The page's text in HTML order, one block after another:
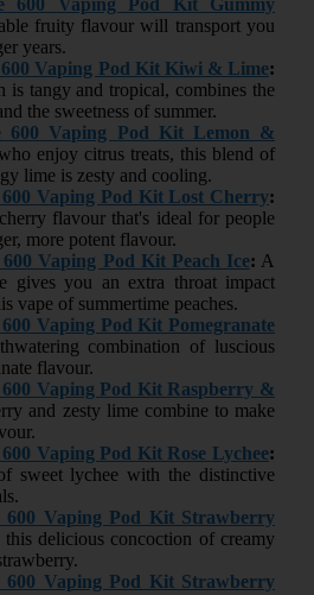
600 Vaping Pod Kit Gummy
fruity flavour will transport you
years.
Vaping Pod Kit Kiwi & Lime:
is tangy and tropical, combines the
the sweetness of summer.
600 Vaping Pod Kit Lemon &
enjoy citrus treats, this blend of
lime is zesty and cooling.
Vaping Pod Kit Lost Cherry:
flavour that's ideal for people
more potent flavour.
Vaping Pod Kit Peach Ice: A
gives you an extra throat impact
vape of summertime peaches.
Vaping Pod Kit Pomegranate
combination of luscious
flavour.
Vaping Pod Kit Raspberry &
and zesty lime combine to make
Vaping Pod Kit Rose Lychee:
sweet lychee with the distinctive
Vaping Pod Kit Strawberry
this delicious concoction of creamy
Vaping Pod Kit Strawberry